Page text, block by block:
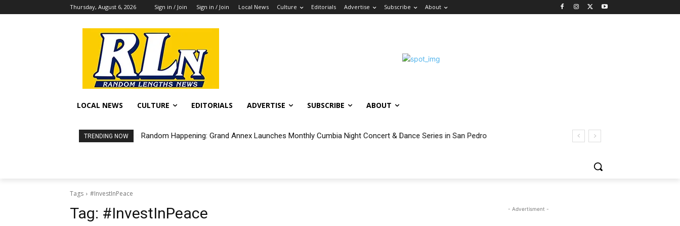
Thursday, August 6, 2026 Sign in / Join Sign in / Join Local News Culture Editorials Advertise Subscribe About
LOCAL NEWS CULTURE EDITORIALS ADVERTISE SUBSCRIBE ABOUT
TRENDING NOW Random Happening: Grand Annex Launches Monthly Cumbia Night Concert & Dance Series in San Pedro
Tags #InvestInPeace
Tag: #InvestInPeace - Advertisment -